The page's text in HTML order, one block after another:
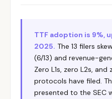
TTF adoption is 9%,
2025. The 13 filers
(6/13) and revenue-
Zero L1s, zero L2s,
protocols have filed.
presented to the SEC